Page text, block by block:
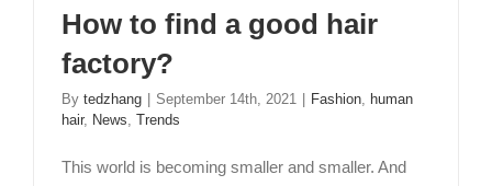
Exploring Full Lace Wigs and Lace Front Wigs:
A Comprehensive Guide
Beauty and Hair
How to find a good hair
factory?
By tedzhang | September 14th, 2021 | Fashion human
hair, News Trends
This world is becoming smaller and smaller. And